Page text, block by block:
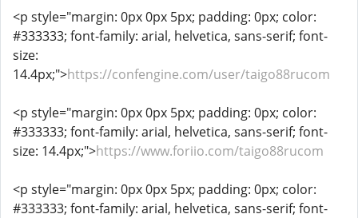
<p style="margin: 0px 0px 5px; padding: 0px; color:
#333333; font-family: arial, helvetica, sans-serif; font-
size:
14.4px;">https://confengine.com/user/taigo88rucom
<p style="margin: 0px 0px 5px; padding: 0px; color:
#333333; font-family: arial, helvetica, sans-serif; font-
size: 14.4px;">https://www.foriio.com/taigo88rucom
<p style="margin: 0px 0px 5px; padding: 0px; color:
#333333; font-family: arial, helvetica, sans-serif; font-